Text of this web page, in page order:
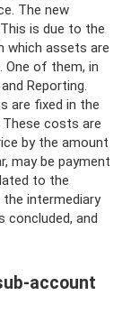
The new
is due to the
which assets are
One of them, in
Reporting.
are fixed in the
costs are
by the amount
may be payment
to the
intermediary
and
account